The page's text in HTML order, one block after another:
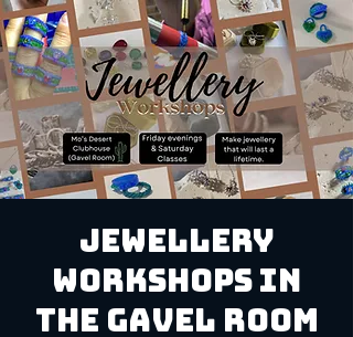
Jewellery
Workshops in
the Gavel Room